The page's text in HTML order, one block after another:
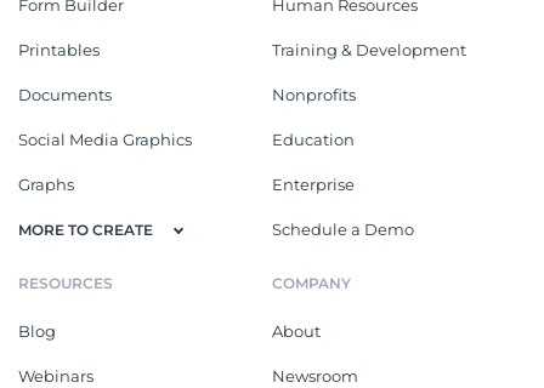
Form Builder
Printables
Documents
Social Media Graphics
Graphs
MORE TO CREATE
Human Resources
Training & Development
Nonprofits
Education
Enterprise
Schedule a Demo
RESOURCES
Blog
Webinars
COMPANY
About
Newsroom